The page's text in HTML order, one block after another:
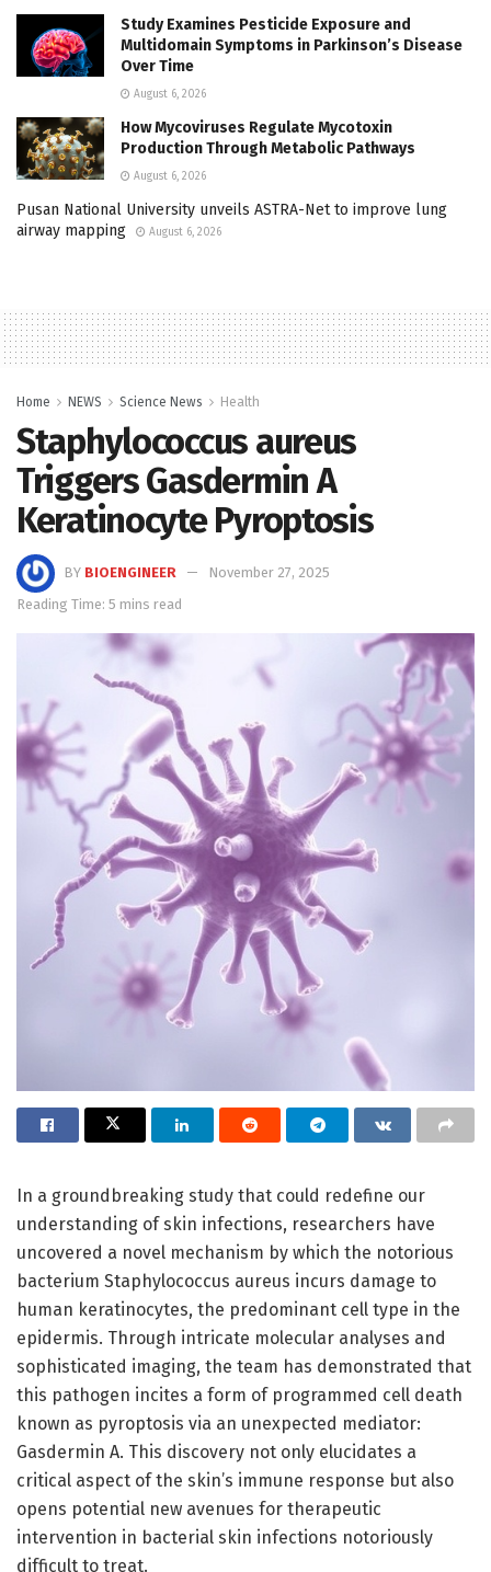
Study Examines Pesticide Exposure and
Multidomain Symptoms in Parkinson’s Disease
Over Time
August 6, 2026
How Mycoviruses Regulate Mycotoxin
Production Through Metabolic Pathways
August 6, 2026
Pusan National University unveils ASTRA-Net to improve lung
airway mapping
August 6, 2026
Home NEWS Science News Health
Staphylococcus aureus
Triggers Gasdermin A
Keratinocyte Pyroptosis
BY BIOENGINEER
November 27, 2025
Reading Time: 5 mins read
In a groundbreaking study that could redefine our
understanding of skin infections, researchers have
uncovered a novel mechanism by which the notorious
bacterium Staphylococcus aureus incurs damage to
human keratinocytes, the predominant cell type in the
epidermis. Through intricate molecular analyses and
sophisticated imaging, the team has demonstrated that
this pathogen incites a form of programmed cell death
known as pyroptosis via an unexpected mediator:
Gasdermin A. This discovery not only elucidates a
critical aspect of the skin’s immune response but also
opens potential new avenues for therapeutic
intervention in bacterial skin infections notoriously
difficult to treat.